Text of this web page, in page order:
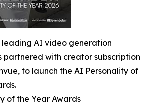
leading AI video generation
partnered with creator subscription
to launch the AI Personality of
of the Year Awards